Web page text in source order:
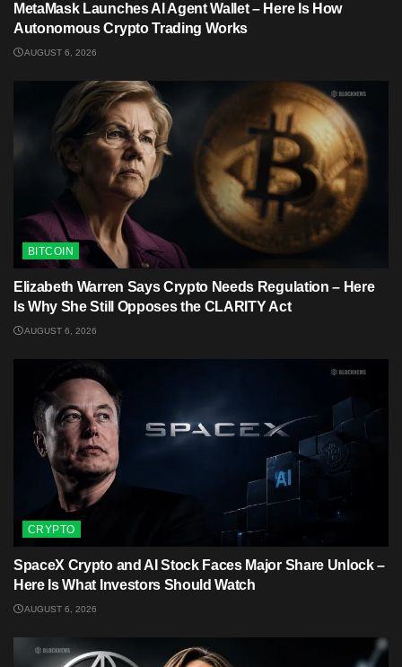
MetaMask Launches AI Agent Wallet – Here Is How
Autonomous Crypto Trading Works
AUGUST 6, 2026
BITCOIN
Elizabeth Warren Says Crypto Needs Regulation – Here
Is Why She Still Opposes the CLARITY Act
AUGUST 6, 2026
CRYPTO
SpaceX Crypto and AI Stock Faces Major Share Unlock –
Here Is What Investors Should Watch
AUGUST 6, 2026